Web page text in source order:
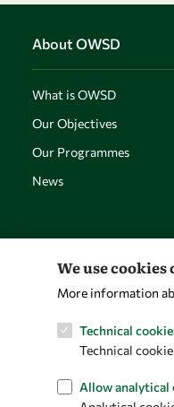
About OWSD
What is OWSD
Our Objectives
Our Programmes
News
We use
More information
Technical
Technical
Allow analytical